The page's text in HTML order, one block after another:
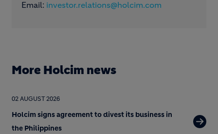
Email: investor.relations@holcim.com
More Holcim news
02 AUGUST 2026
Holcim signs agreement to divest its business in
the Philippines